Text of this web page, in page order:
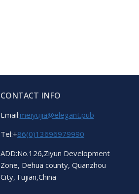
CONTACT INFO
Email:meiyujia@elegant.pub
Tel:+86(0)13696979990
ADD:No.126,Ziyun Development
Zone, Dehua county, Quanzhou
City, Fujian,China